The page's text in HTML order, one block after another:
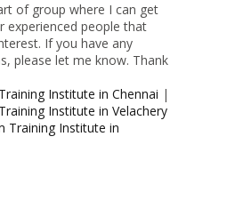
of group where I can get
experienced people that
If you have any
please let me know. Thank
Institute in Chennai |
Institute in Velachery
Training Institute in